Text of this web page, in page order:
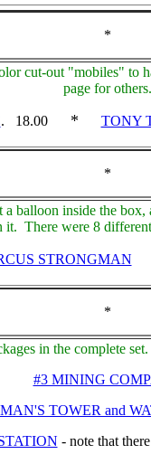
*
cut-out "mobiles" to
page for others.
. 18.00* TONY
*
balloon inside the
it. There were 8
STRONGMAN
*
in the complete
#3 MINING
TOWER and
- note that